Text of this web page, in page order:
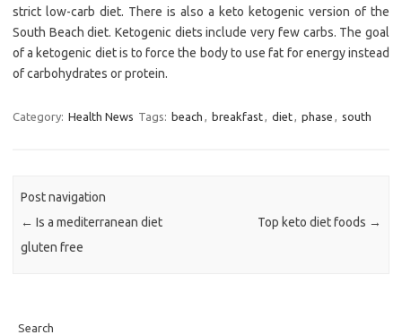
strict low-carb diet. There is also a keto ketogenic version of the
South Beach diet. Ketogenic diets include very few carbs. The goal
of a ketogenic diet is to force the body to use fat for energy instead
of carbohydrates or protein.
Category: Health News Tags: beach , breakfast, diet, phase , south
Post navigation
← Is a mediterranean diet
gluten free
Top keto diet foods →
Search